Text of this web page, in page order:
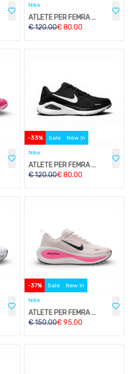
Nike
ATLETE PER FEMRA W213
€120.00€80.00
-33% Sale New In
Nike
ATLETE PER FEMRA W213
€120.00€80.00
-37% Sale New In
Nike
ATLETE PER FEMRA W212
€150.00€95.00